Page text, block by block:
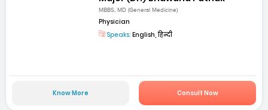
MBBS, MD (General Medicine)
Physician
Speaks: English, हिन्दी
Know More Consult Now